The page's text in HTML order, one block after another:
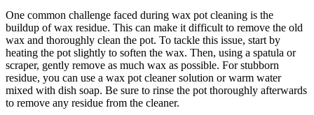
One common challenge faced during wax pot cleaning is the
buildup of wax residue. This can make it difficult to remove the old
wax and thoroughly clean the pot. To tackle this issue, start by
heating the pot slightly to soften the wax. Then, using a spatula or
scraper, gently remove as much wax as possible. For stubborn
residue, you can use a wax pot cleaner solution or warm water
mixed with dish soap. Be sure to rinse the pot thoroughly afterwards
to remove any residue from the cleaner.